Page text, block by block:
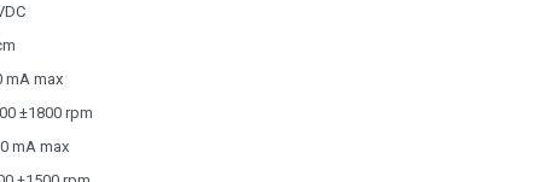
mA max
±1800 rpm
mA max